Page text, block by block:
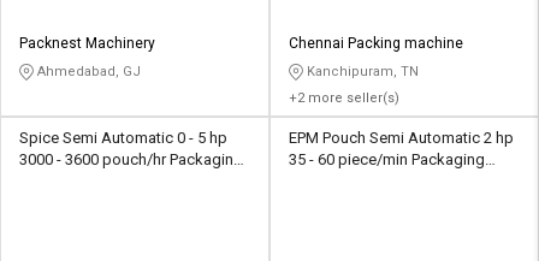
Packnest Machinery
Ahmedabad, GJ
Chennai Packing machine
Kanchipuram, TN
+2 more seller(s)
Spice Semi Automatic 0 - 5 hp
3000 - 3600 pouch/hr Packaging
EPM Pouch Semi Automatic 2 hp
35 - 60 piece/min Packaging